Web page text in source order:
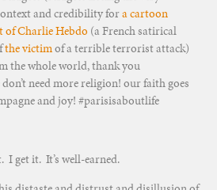
and credibility fora cartoon
of Charlie Hebdo (a French satirical
the victimof a terrible terrorist attack)
the whole world, thank you
need more religion! our faith goes
and joy! #parisisaboutlife
I get it. It’s well-earned.